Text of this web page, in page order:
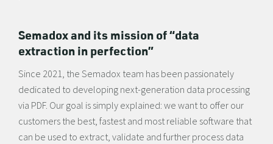
Semadox and its mission of “data
extraction in perfection”
Since 2021, the Semadox team has been passionately
dedicated to developing next-generation data processing
via PDF. Our goal is simply explained: we want to offer our
customers the best, fastest and most reliable software that
can be used to extract, validate and further process data